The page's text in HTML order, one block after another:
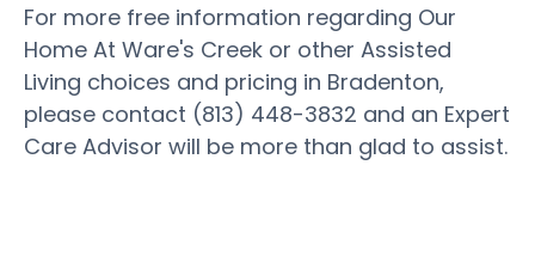
For more free information regarding Our
Home At Ware's Creek or other Assisted
Living choices and pricing in Bradenton,
please contact (813) 448-3832 and an Expert
Care Advisor will be more than glad to assist.